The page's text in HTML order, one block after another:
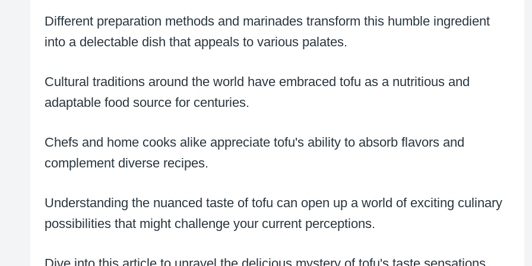
Different preparation methods and marinades transform this humble ingredient
into a delectable dish that appeals to various palates.
Cultural traditions around the world have embraced tofu as a nutritious and
adaptable food source for centuries.
Chefs and home cooks alike appreciate tofu's ability to absorb flavors and
complement diverse recipes.
Understanding the nuanced taste of tofu can open up a world of exciting culinary
possibilities that might challenge your current perceptions.